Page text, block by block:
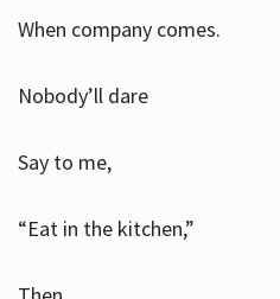
When company comes.
Nobody’ll dare
Say to me,
“Eat in the kitchen,”